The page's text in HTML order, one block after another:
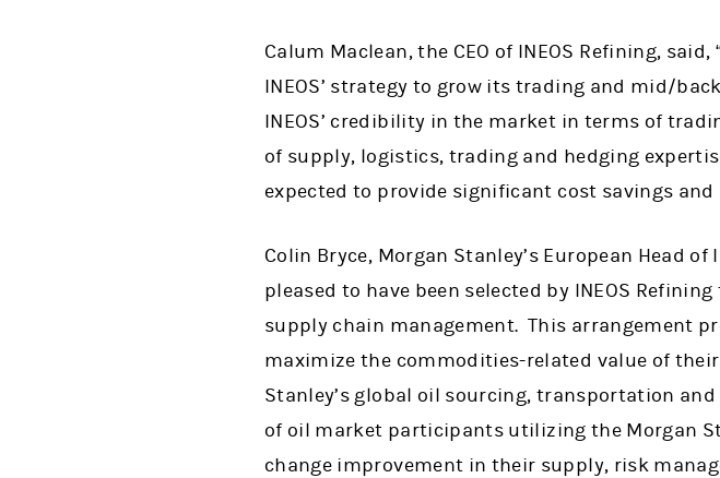
Calum Maclean, the CEO of INEOS Refining,
INEOS’ strategy to grow its trading and mid/
INEOS’ credibility in the market in terms of
of supply, logistics, trading and hedging
expected to provide significant cost savings
Colin Bryce, Morgan Stanley’s European Head
pleased to have been selected by INEOS
supply chain management. This arrangement
maximize the commodities-related value of
Stanley’s global oil sourcing, transportation
of oil market participants utilizing the Morgan
change improvement in their supply, risk